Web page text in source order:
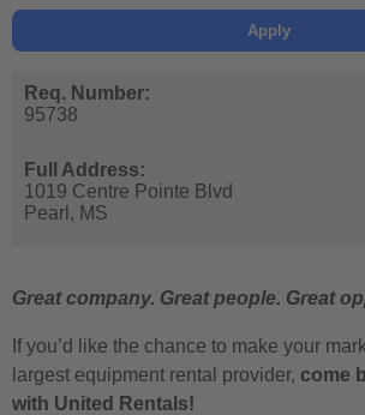
Apply
Req. Number:
95738
Full Address:
1019 Centre Pointe Blvd
Pearl, MS
Great company. Great people. Great
If you’d like the chance to make your
largest equipment rental provider, come
with United Rentals!